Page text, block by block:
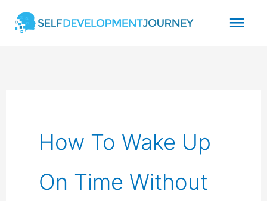
content
How To Wake Up
On Time Without